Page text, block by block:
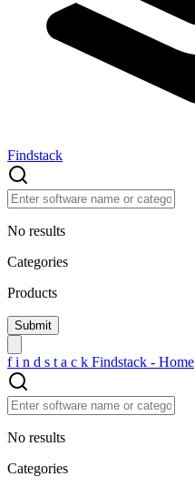
Findstack
No results
Categories
Products
f i n d s t a c k Findstack - Home
No results
Categories